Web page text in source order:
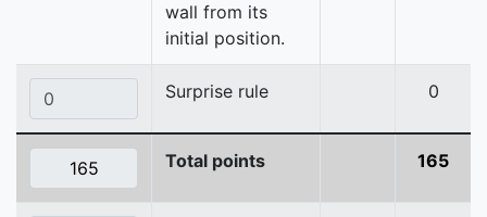
wall from its
initial position.
Surprise rule 0
Total points 165